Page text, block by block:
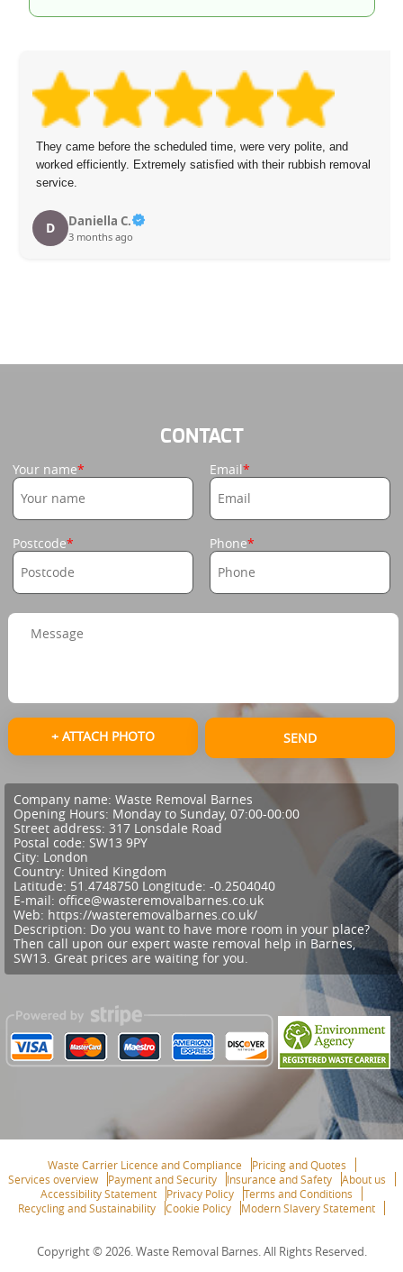
They came before the scheduled time, were very polite, and
worked efficiently. Extremely satisfied with their rubbish removal
service.
D Daniella C.
3 months ago
CONTACT
Your name Email
Postcode Phone
+ ATTACH PHOTO SEND
Company name: Waste Removal Barnes
Opening Hours: Monday to Sunday, 07:00-00:00
Street address: 317 Lonsdale Road
Postal code: SW13 9PY
City: London
Country: United Kingdom
Latitude: 51.4748750 Longitude: -0.2504040
E-mail: office@wasteremovalbarnes.co.uk
Web: https://wasteremovalbarnes.co.uk/
Description: Do you want to have more room in your place?
Then call upon our expert waste removal help in Barnes,
SW13. Great prices are waiting for you.
Waste Carrier Licence and Compliance
Pricing and Quotes
Services overview
Payment and Security Insurance and Safety
About us
Accessibility Statement
Privacy Policy
Terms and Conditions
Recycling and Sustainability
Cookie Policy Modern Slavery Statement
Copyright © 2026. Waste Removal Barnes. All Rights Reserved.